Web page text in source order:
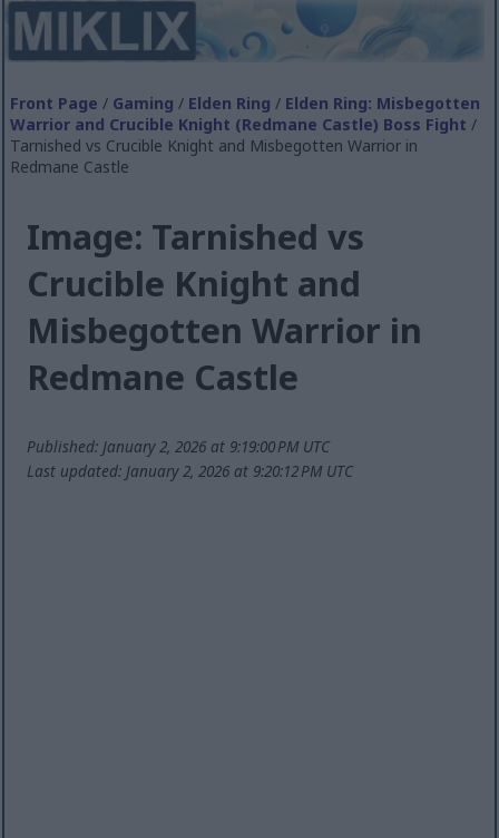
Front Page / Gaming / Elden Ring / Elden Ring: Misbegotten
Warrior and Crucible Knight (Redmane Castle) Boss Fight /
Tarnished vs Crucible Knight and Misbegotten Warrior in
Redmane Castle
Image: Tarnished vs
Crucible Knight and
Misbegotten Warrior in
Redmane Castle
Published: January 2, 2026 at 9:19:00 PM UTC
Last updated: January 2, 2026 at 9:20:12 PM UTC